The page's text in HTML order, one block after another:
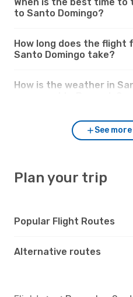
to Santo Domingo?
How long does the flight
Santo Domingo take?
How is the weather in
See
Plan your trip
Popular Flight Routes
Alternative routes